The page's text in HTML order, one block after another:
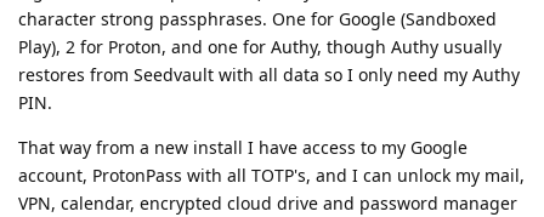
character strong passphrases. One for Google (Sandboxed
Play), 2 for Proton, and one for Authy, though Authy usually
restores from Seedvault with all data so I only need my Authy
PIN.
That way from a new install I have access to my Google
account, ProtonPass with all TOTP's, and I can unlock my mail,
VPN, calendar, encrypted cloud drive and password manager